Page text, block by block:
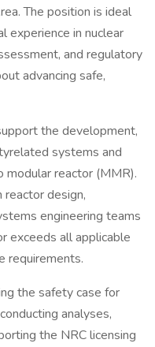
The position is ideal
experience in nuclear
and regulatory
advancing safe,
the development,
systems and
modular reactor (MMR).
design,
engineering teams
exceeds all applicable
requirements.
the safety case for
analyses,
the NRC licensing